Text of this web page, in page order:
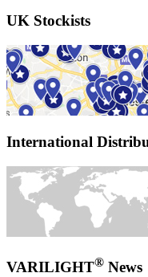
UK Stockists
International
VARILIGHT® News